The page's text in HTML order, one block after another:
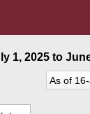
1, 2025 to